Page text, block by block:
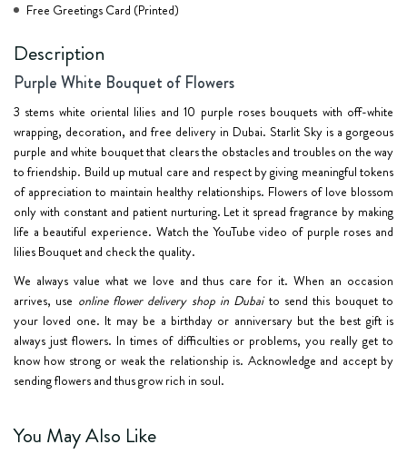
Free Greetings Card (Printed)
Description
Purple White Bouquet of Flowers
3 stems white oriental lilies and 10 purple roses bouquets with off-white
wrapping, decoration, and free delivery in Dubai. Starlit Sky is a gorgeous
purple and white bouquet that clears the obstacles and troubles on the way
to friendship. Build up mutual care and respect by giving meaningful tokens
of appreciation to maintain healthy relationships. Flowers of love blossom
only with constant and patient nurturing. Let it spread fragrance by making
life a beautiful experience. Watch the YouTube video of purple roses and
lilies Bouquet and check the quality.
We always value what we love and thus care for it. When an occasion
arrives, use online flower delivery shop in Dubai to send this bouquet to
your loved one. It may be a birthday or anniversary but the best gift is
always just flowers. In times of difficulties or problems, you really get to
know how strong or weak the relationship is. Acknowledge and accept by
sending flowers and thus grow rich in soul.
You May Also Like